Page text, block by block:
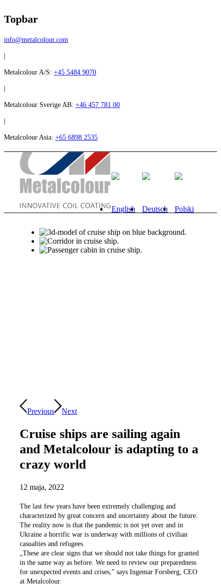
Topbar
info@metalcolour.com
|
Metalcolour A/S: +45 5484 9070
|
Metalcolour Sverige AB: +46 457 781 00
|
Metalcolour Asia: +65 6898 2535
Previous Next
Cruise ships are sailing again
and Metalcolour is adapting to a
crazy world
12 maja, 2022
The last few years have been extremely challenging and
characterized by great concern and uncertainty about the future.
The reality now is that the pandemic is not yet over and in
Ukraine a horrific war is underway with millions of civilian
casualties and refugees.
„These are clear signs that we should not take things for granted
in the same way as before. We need to review our preparedness
for unexpected events and crises,” says Ingemar Forsberg, CEO
at Metalcolour.